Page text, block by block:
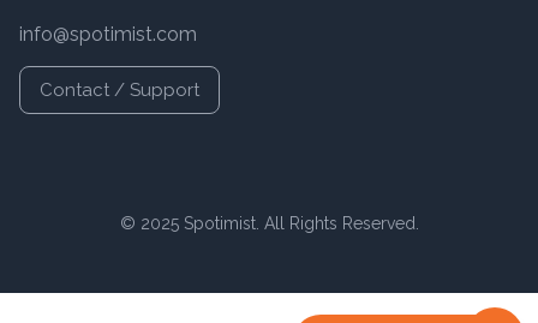
info@spotimist.com
Contact / Support
© 2025 Spotimist. All Rights Reserved.